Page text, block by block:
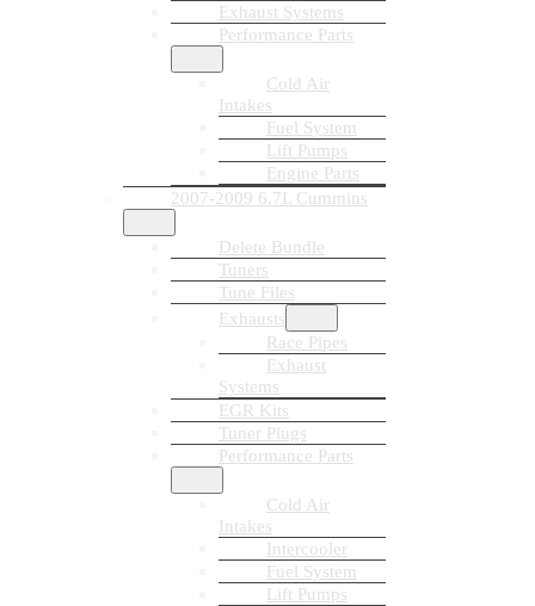
Exhaust Systems
Performance Parts
Cold Air
Intakes
Fuel System
Lift Pumps
Engine Parts
2007-2009 6.7L Cummins
Delete Bundle
Tuners
Tune Files
Exhausts
Race Pipes
Exhaust
Systems
EGR Kits
Tuner Plugs
Performance Parts
Cold Air
Intakes
Intercooler
Fuel System
Lift Pumps